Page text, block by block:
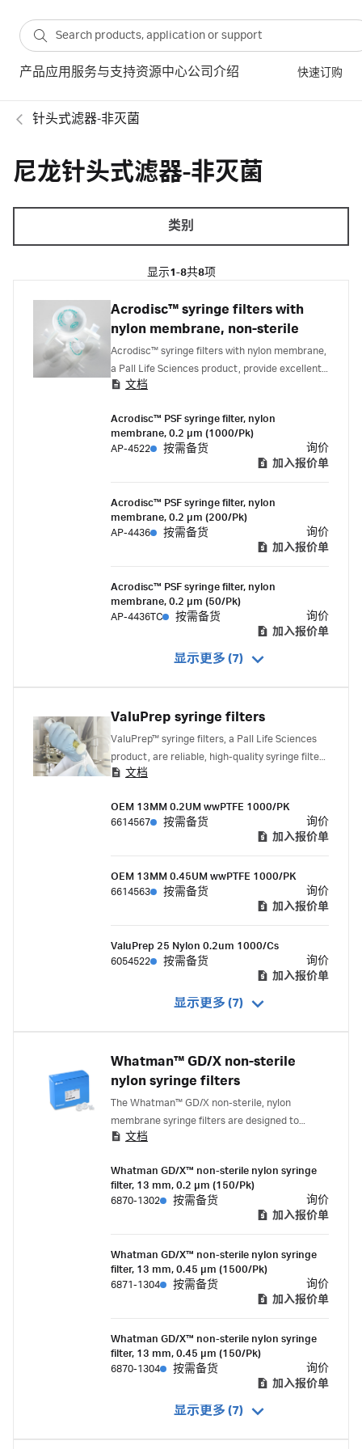
产品应用 服务与支持资源中心公司介绍 快速订购
针头式滤器-非灭菌
尼龙针头式滤器-非灭菌
类别
显示1-8共8项
Acrodisc™ syringe filters with
nylon membrane, non-sterile
Acrodisc™ syringe filters with nylon membrane,
a Pall Life Sciences product, provide excellent
chemical compatibility with esters, bases, and
required.
文档
Acrodisc™ PSF syringe filter, nylon
membrane, 0.2 µm (1000/Pk)
AP-4522
按需备货
询价
加入报价单
Acrodisc™ PSF syringe filter, nylon
membrane, 0.2 µm (200/Pk)
AP-4436
按需备货
询价
加入报价单
Acrodisc™ PSF syringe filter, nylon
membrane, 0.2 µm (50/Pk)
AP-4436TC
按需备货
询价
加入报价单
显示更多 (7)
ValuPrep syringe filters
ValuPrep™ syringe filters, a Pall Life Sciences
product, are reliable, high-quality syringe filters
for HPLC and UHPLC sample processing and
文档
OEM 13MM 0.2UM wwPTFE 1000/PK
6614567
按需备货
询价
加入报价单
OEM 13MM 0.45UM wwPTFE 1000/PK
6614563
按需备货
询价
加入报价单
ValuPrep 25 Nylon 0.2um 1000/Cs
6054522
按需备货
询价
加入报价单
显示更多 (7)
Whatman™ GD/X non-sterile
nylon syringe filters
The Whatman™ GD/X non-sterile, nylon
membrane syringe filters are designed to
enable the filtration of viscous, hard-to-filter
polypropylene housing, high-efficiency
Whatman™ GMF 150 and GF/F pre-filter media,
文档
Whatman GD/X™ non-sterile nylon syringe
filter, 13 mm, 0.2 µm (150/Pk)
6870-1302
按需备货
询价
加入报价单
Whatman GD/X™ non-sterile nylon syringe
filter, 13 mm, 0.45 µm (1500/Pk)
6871-1304
按需备货
询价
加入报价单
Whatman GD/X™ non-sterile nylon syringe
filter, 13 mm, 0.45 µm (150/Pk)
6870-1304
按需备货
询价
加入报价单
显示更多 (7)